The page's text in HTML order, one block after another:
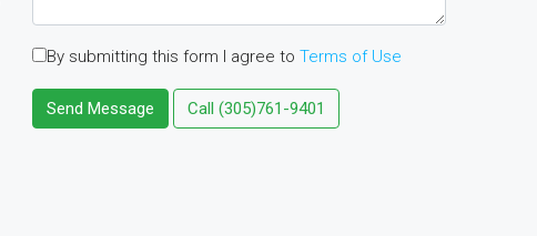
By submitting this form I agree to Terms of Use
Send Message Call (305)761-9401